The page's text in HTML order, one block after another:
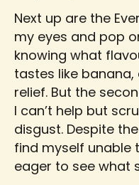
Next up are the
my eyes and pop
knowing what
tastes like
relief. But the
I can’t help but
disgust. Despite
find myself unable
eager to see what